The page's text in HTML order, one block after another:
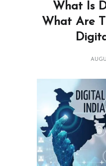
What Is
What Are